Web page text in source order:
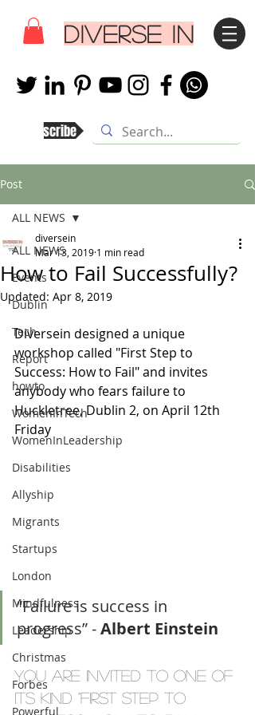
DIVERSE IN
Subscribe
Post
ALL NEWS
Events
Dublin
Tech
Report
howto
WomenInTech
WomenInLeadership
Disabilities
Allyship
Migrants
Startups
London
Mindfulness
Leadership
Christmas
Forbes
Powerful
ALL NEWS
How to Fail Successfully?
diversein
Mar 13, 2019 1 min read
Updated: Apr 8, 2019
Diversein designed a unique
workshop called "First Step to
Success: How to Fail" and invites
anybody who fears failure to
Huckletree, Dublin 2, on April 12th
Friday
“Failure is success in
progress” - Albert Einstein
You are invited to one of
its kind "First Step to